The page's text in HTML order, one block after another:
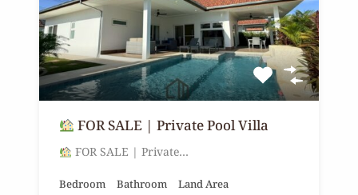
FOR SALE | Private Pool Villa
FOR SALE | Private…
Bedroom
Bathroom
Land Area